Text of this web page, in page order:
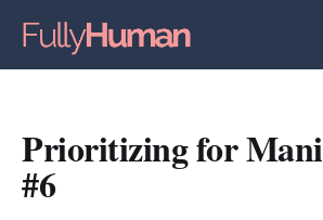
Prioritizing for
#6